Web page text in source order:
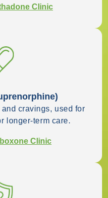
Clinic
cravings, used for
longer-term care.
Clinic